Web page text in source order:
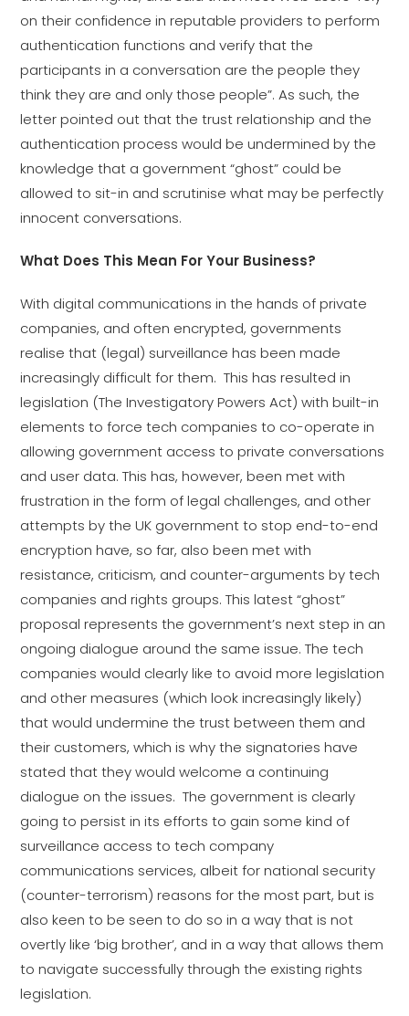
on their confidence in reputable providers to perform
authentication functions and verify that the
participants in a conversation are the people they
think they are and only those people”. As such, the
letter pointed out that the trust relationship and the
authentication process would be undermined by the
knowledge that a government “ghost” could be
allowed to sit-in and scrutinise what may be perfectly
innocent conversations.
What Does This Mean For Your Business?
With digital communications in the hands of private
companies, and often encrypted, governments
realise that (legal) surveillance has been made
increasingly difficult for them. This has resulted in
legislation (The Investigatory Powers Act) with built-in
elements to force tech companies to co-operate in
allowing government access to private conversations
and user data. This has, however, been met with
frustration in the form of legal challenges, and other
attempts by the UK government to stop end-to-end
encryption have, so far, also been met with
resistance, criticism, and counter-arguments by tech
companies and rights groups. This latest “ghost”
proposal represents the government’s next step in an
ongoing dialogue around the same issue. The tech
companies would clearly like to avoid more legislation
and other measures (which look increasingly likely)
that would undermine the trust between them and
their customers, which is why the signatories have
stated that they would welcome a continuing
dialogue on the issues. The government is clearly
going to persist in its efforts to gain some kind of
surveillance access to tech company
communications services, albeit for national security
(counter-terrorism) reasons for the most part, but is
also keen to be seen to do so in a way that is not
overtly like ‘big brother’, and in a way that allows them
to navigate successfully through the existing rights
legislation.